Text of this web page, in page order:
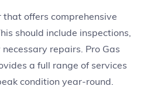
offers comprehensive
should include inspections,
repairs. Pro Gas
a full range of services
condition year-round.